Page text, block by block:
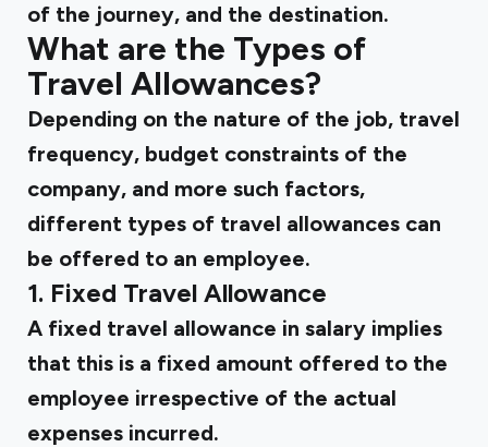
of the journey, and the destination.
What are the Types of
Travel Allowances?
Depending on the nature of the job, travel
frequency, budget constraints of the
company, and more such factors,
different types of travel allowances can
be offered to an employee.
1. Fixed Travel Allowance
A fixed travel allowance in salary implies
that this is a fixed amount offered to the
employee irrespective of the actual
expenses incurred.